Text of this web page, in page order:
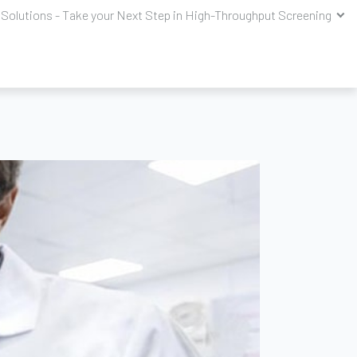
- Take your Next Step in High-Throughput Screening